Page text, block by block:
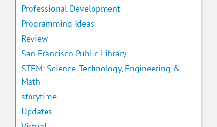
Professional Development
Programming Ideas
Review
San Francisco Public Library
STEM: Science, Technology, Engineering &
Math
storytime
Updates